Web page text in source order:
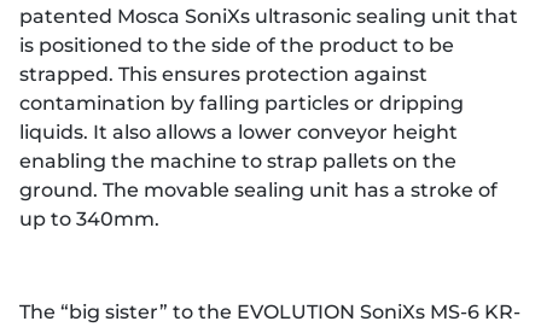
patented Mosca SoniXs ultrasonic sealing unit that
is positioned to the side of the product to be
strapped. This ensures protection against
contamination by falling particles or dripping
liquids. It also allows a lower conveyor height
enabling the machine to strap pallets on the
ground. The movable sealing unit has a stroke of
up to 340mm.
The “big sister” to the EVOLUTION SoniXs MS-6 KR-